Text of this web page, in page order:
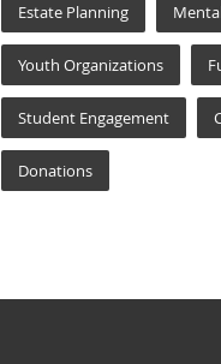
Estate Planning
Youth Organizations
Student Engagement
Donations